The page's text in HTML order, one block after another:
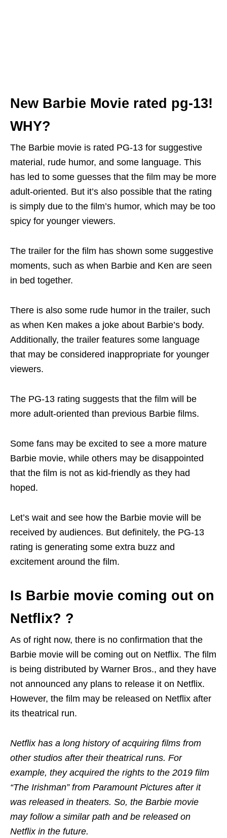
New Barbie Movie rated pg-13!
WHY?
The Barbie movie is rated PG-13 for suggestive
material, rude humor, and some language. This
has led to some guesses that the film may be more
adult-oriented. But it’s also possible that the rating
is simply due to the film’s humor, which may be too
spicy for younger viewers.
The trailer for the film has shown some suggestive
moments, such as when Barbie and Ken are seen
in bed together.
There is also some rude humor in the trailer, such
as when Ken makes a joke about Barbie’s body.
Additionally, the trailer features some language
that may be considered inappropriate for younger
viewers.
The PG-13 rating suggests that the film will be
more adult-oriented than previous Barbie films.
Some fans may be excited to see a more mature
Barbie movie, while others may be disappointed
that the film is not as kid-friendly as they had
hoped.
Let’s wait and see how the Barbie movie will be
received by audiences. But definitely, the PG-13
rating is generating some extra buzz and
excitement around the film.
Is Barbie movie coming out on
Netflix? ?
As of right now, there is no confirmation that the
Barbie movie will be coming out on Netflix. The film
is being distributed by Warner Bros., and they have
not announced any plans to release it on Netflix.
However, the film may be released on Netflix after
its theatrical run.
Netflix has a long history of acquiring films from
other studios after their theatrical runs. For
example, they acquired the rights to the 2019 film
“The Irishman” from Paramount Pictures after it
was released in theaters. So, the Barbie movie
may follow a similar path and be released on
Netflix in the future.